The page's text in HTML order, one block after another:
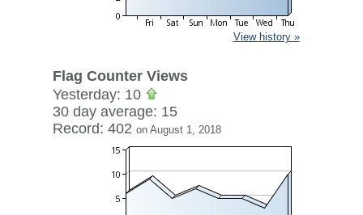
View history »
Flag Counter Views
Yesterday: 10
30 day average: 15
Record: 402 on August 1, 2018